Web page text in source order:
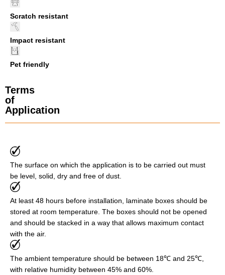
Scratch resistant
Impact resistant
Pet friendly
Terms
of
Application
The surface on which the application is to be carried out must
be level, solid, dry and free of dust.
At least 48 hours before installation, laminate boxes should be
stored at room temperature. The boxes should not be opened
and should be stacked in a way that allows maximum contact
with the air.
The ambient temperature should be between 18℃ and 25℃,
with relative humidity between 45% and 60%.